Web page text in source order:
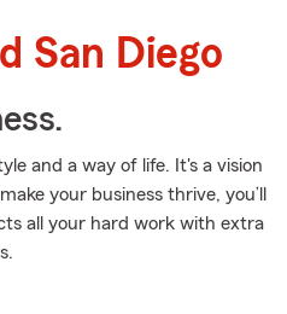
San Diego
and a way of life. It's a vision
your business thrive, you’ll
all your hard work with extra